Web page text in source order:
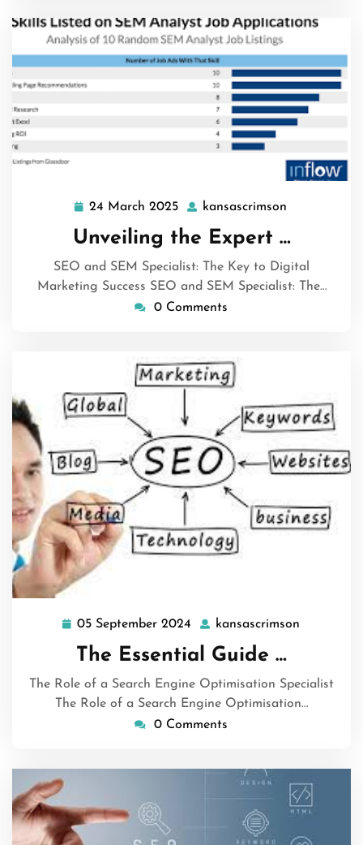
24 March 2025 24
March
2025
kansascrimson
Unveiling the Expert …
SEO and SEM Specialist: The Key to Digital
Marketing Success SEO and SEM Specialist: The…
0 Comments
05 September 2024 05
September
2024
kansascrimson
The Essential Guide …
The Role of a Search Engine Optimisation Specialist
The Role of a Search Engine Optimisation…
0 Comments